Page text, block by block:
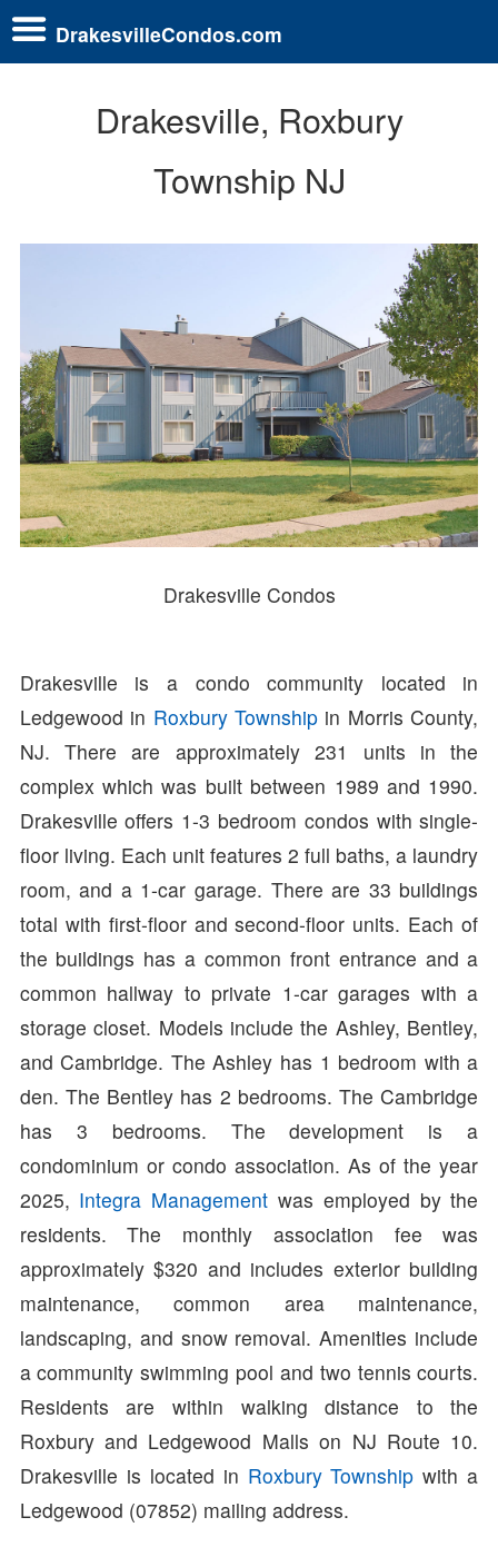
DrakesvilleCondos.com
Drakesville, Roxbury
Township NJ
Drakesville Condos
Drakesville is a condo community located in
Ledgewood in Roxbury Township in Morris County,
NJ. There are approximately 231 units in the
complex which was built between 1989 and 1990.
Drakesville offers 1-3 bedroom condos with single-
floor living. Each unit features 2 full baths, a laundry
room, and a 1-car garage. There are 33 buildings
total with first-floor and second-floor units. Each of
the buildings has a common front entrance and a
common hallway to private 1-car garages with a
storage closet. Models include the Ashley, Bentley,
and Cambridge. The Ashley has 1 bedroom with a
den. The Bentley has 2 bedrooms. The Cambridge
has 3 bedrooms. The development is a
condominium or condo association. As of the year
2025, Integra Management was employed by the
residents. The monthly association fee was
approximately $320 and includes exterior building
maintenance, common area maintenance,
landscaping, and snow removal. Amenities include
a community swimming pool and two tennis courts.
Residents are within walking distance to the
Roxbury and Ledgewood Malls on NJ Route 10.
Drakesville is located in Roxbury Township with a
Ledgewood (07852) mailing address.